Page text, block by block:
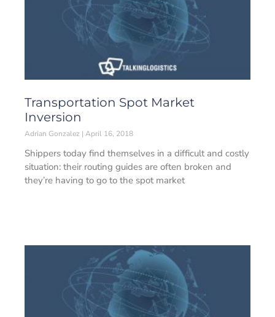
Transportation Spot Market
Inversion
Adrian Gonzalez April 16, 2018
Shippers today find themselves in a difficult and costly
situation: their routing guides are often broken and
they’re having to go to the spot market